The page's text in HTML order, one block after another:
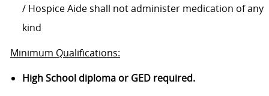
/ Hospice Aide shall not administer medication of any
kind
Minimum Qualifications:
High School diploma or GED required.